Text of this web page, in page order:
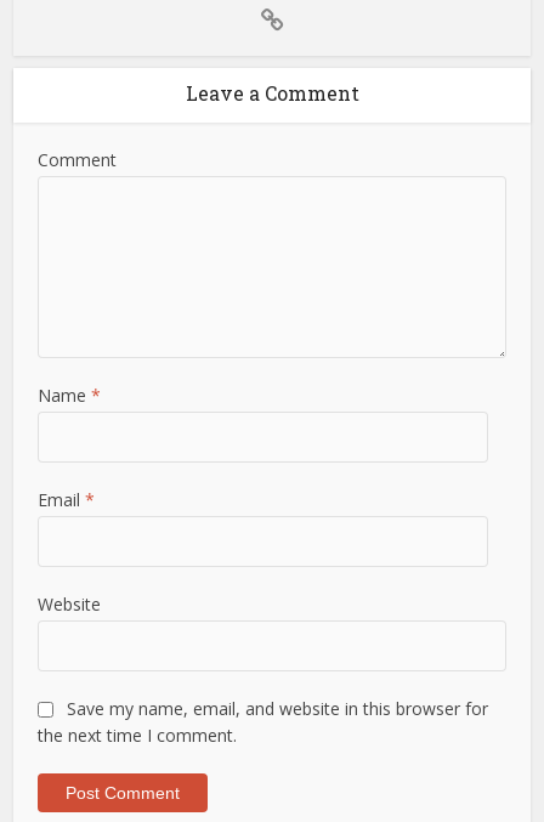
Leave a Comment
Comment
Name*
Email*
Website
Save my name, email, and website in this browser for
the next time I comment.